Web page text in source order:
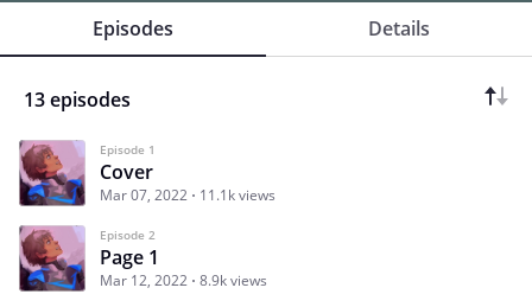
Episodes Details
13 episodes
Episode 1
Cover
Mar 07, 2022 11.1k views
Episode 2
Page 1
Mar 12, 2022 8.9k views